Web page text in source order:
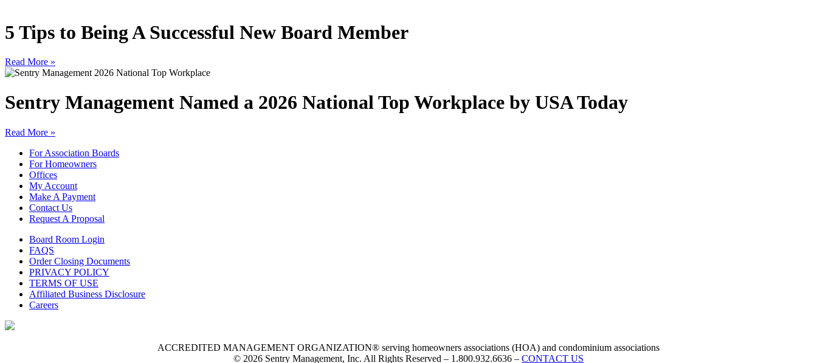
5 Tips to Being A Successful New Board Member
Read More »
Sentry Management Named a 2026 National Top Workplace by USA Today
Read More »
For Association Boards
For Homeowners
Offices
My Account
Make A Payment
Contact Us
Request A Proposal
Board Room Login
FAQS
Order Closing Documents
PRIVACY POLICY
TERMS OF USE
Affiliated Business Disclosure
Careers
ACCREDITED MANAGEMENT ORGANIZATION® serving homeowners associations (HOA) and condominium associations
© 2026 Sentry Management, Inc. All Rights Reserved – 1.800.932.6636 – CONTACT US